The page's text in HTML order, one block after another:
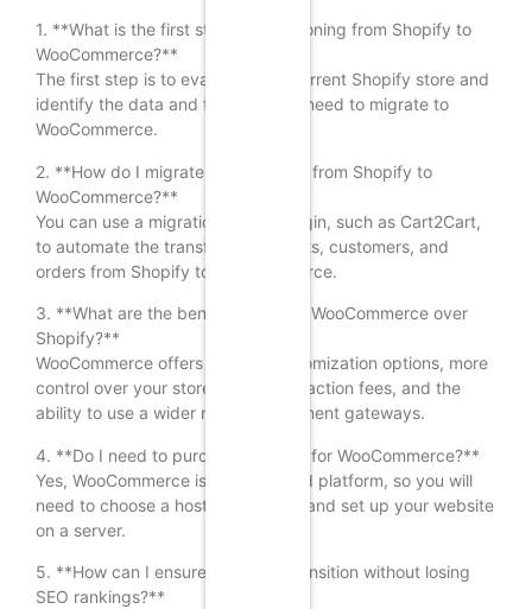
1. **What is the first step in transitioning from Shopify to
WooCommerce?**
The first step is to evaluate your current Shopify store and
identify the data and features you need to migrate to
WooCommerce.
2. **How do I migrate my products from Shopify to
WooCommerce?**
You can use a migration tool or plugin, such as Cart2Cart,
to automate the transfer of products, customers, and
orders from Shopify to WooCommerce.
3. **What are the benefits of using WooCommerce over
Shopify?**
WooCommerce offers greater customization options, more
control over your store, lower transaction fees, and the
ability to use a wider range of payment gateways.
4. **Do I need to purchase hosting for WooCommerce?**
Yes, WooCommerce is a self-hosted platform, so you will
need to choose a hosting provider and set up your website
on a server.
5. **How can I ensure a smooth transition without losing
SEO rankings?**